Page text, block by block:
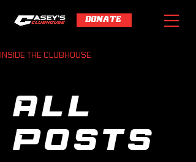
DONATE
INSIDE THE CLUBHOUSE
All
Posts